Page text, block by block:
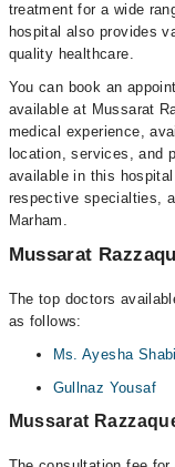
treatment for a wide
hospital also provides
quality healthcare.
You can book an
available at Mussarat
medical experience,
location, services, and
available in this
respective specialties,
Marham.
Mussarat
The top doctors
as follows:
Ms. Ayesha
Gullnaz Yousaf
Mussarat